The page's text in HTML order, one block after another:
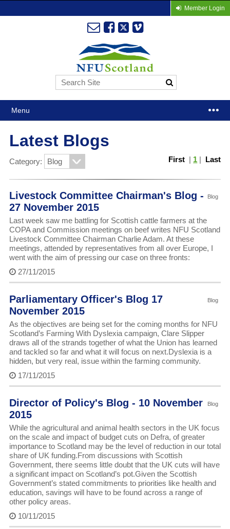
Member Login
Menu
Latest Blogs
Category: First | 1 | Last
Blog
Livestock Committee Chairman's Blog -
27 November 2015
Last week saw me battling for Scottish cattle farmers at the
COPA and Commission meetings on beef writes NFU Scotland
Livestock Committee Chairman Charlie Adam. At these
meetings, attended by representatives from all over Europe, I
went with the aim of pressing our case on three fronts:
27/11/2015
Blog
Parliamentary Officer's Blog 17
November 2015
As the objectives are being set for the coming months for NFU
Scotland’s Farming With Dyslexia campaign, Clare Slipper
draws all of the strands together of what the Union has learned
and tackled so far and what it will focus on next.Dyslexia is a
hidden, but very real, issue within the farming community.
17/11/2015
Blog
Director of Policy's Blog - 10 November
2015
While the agricultural and animal health sectors in the UK focus
on the scale and impact of budget cuts on Defra, of greater
importance to Scotland may be the level of reduction in our total
share of UK funding.From discussions with Scottish
Government, there seems little doubt that the UK cuts will have
a significant impact on Scotland’s pot.Given the Scottish
Government’s stated commitments to priorities like health and
education, savings will have to be found across a range of
other policy areas.
10/11/2015